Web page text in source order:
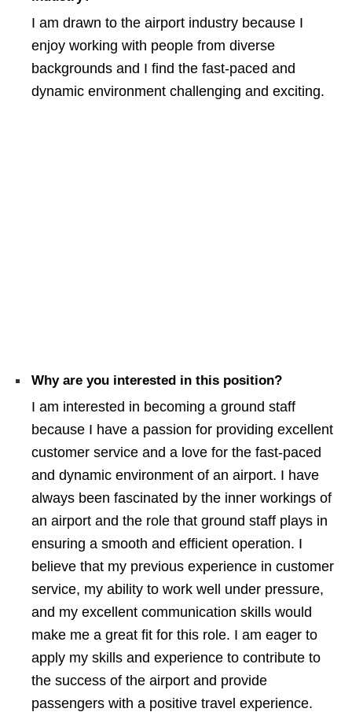
I am drawn to the airport industry because I
enjoy working with people from diverse
backgrounds and I find the fast-paced and
dynamic environment challenging and exciting.
Why are you interested in this position?
I am interested in becoming a ground staff
because I have a passion for providing excellent
customer service and a love for the fast-paced
and dynamic environment of an airport. I have
always been fascinated by the inner workings of
an airport and the role that ground staff plays in
ensuring a smooth and efficient operation. I
believe that my previous experience in customer
service, my ability to work well under pressure,
and my excellent communication skills would
make me a great fit for this role. I am eager to
apply my skills and experience to contribute to
the success of the airport and provide
passengers with a positive travel experience.